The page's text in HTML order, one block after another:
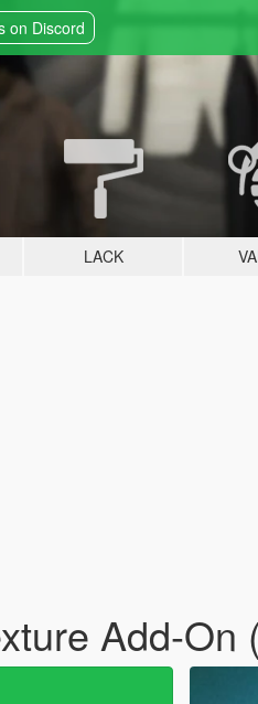
on Discord
LACK
Add-